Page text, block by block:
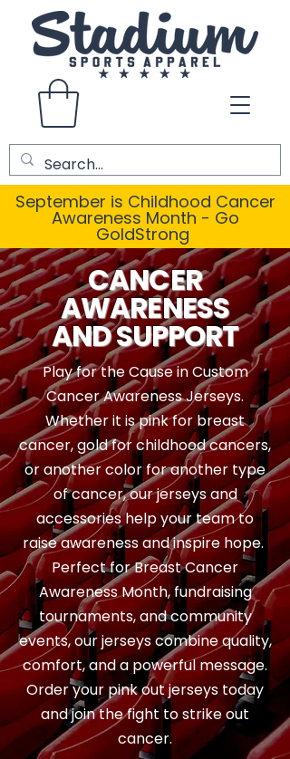
September is Childhood Cancer
Awareness Month - Go
GoldStrong
CANCER
AWARENESS
AND SUPPORT
Play for the Cause in Custom
Cancer Awareness Jerseys.
Whether it is pink for breast
cancer, gold for childhood cancers,
or another color for another type
of cancer, our jerseys and
accessories help your team to
raise awareness and inspire hope.
Perfect for Breast Cancer
Awareness Month, fundraising
tournaments, and community
events, our jerseys combine quality,
comfort, and a powerful message.
Order your pink out jerseys today
and join the fight to strike out
cancer.